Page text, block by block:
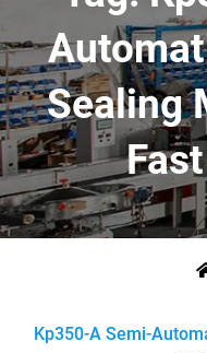
Sealing
Posts
Kp350-A Semi-